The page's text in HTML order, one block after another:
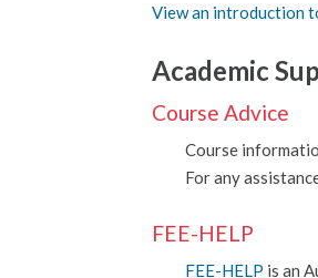
View an introduction
Academic
Course Advice
Course
For any
FEE-HELP
FEE-HELP is an